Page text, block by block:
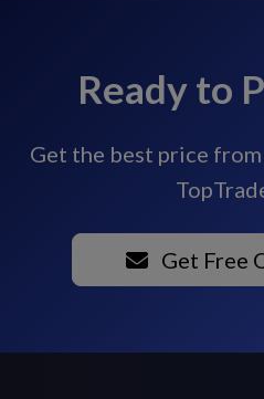
Ready to
Get the best price
Get Free